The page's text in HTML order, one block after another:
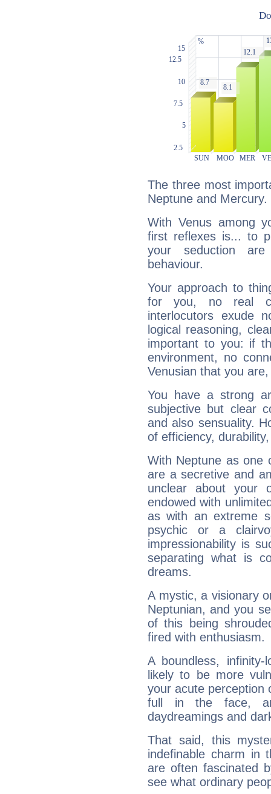
The three most
Neptune and Mercury.
With Venus among
first reflexes is... to
your seduction
behaviour.
Your approach to
for you, no real
interlocutors exude
logical reasoning,
important to you: if
environment, no
Venusian that you
You have a strong
subjective but clear
and also sensuality.
of efficiency,
With Neptune as one
are a secretive and
unclear about your
endowed with
as with an extreme
psychic or a
impressionability is
separating what is
dreams.
A mystic, a visionary
Neptunian, and you
of this being
fired with enthusiasm.
A boundless,
likely to be more
your acute perception
full in the face,
daydreamings and
That said, this
indefinable charm in
are often fascinated
see what ordinary